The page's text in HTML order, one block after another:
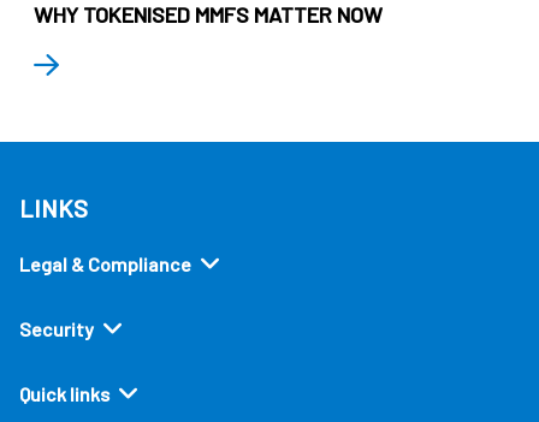
WHY TOKENISED MMFS MATTER NOW
LINKS
Legal & Compliance
Security
Quick links